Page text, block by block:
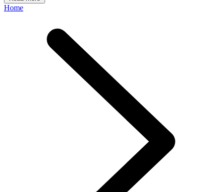
Home